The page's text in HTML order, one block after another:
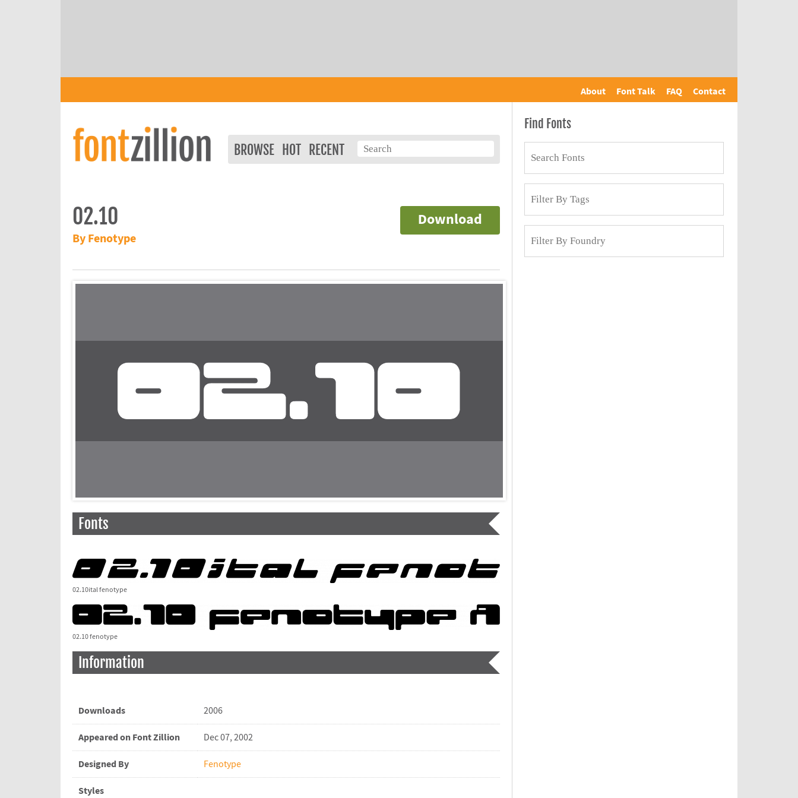
About Font Talk FAQ Contact
BROWSE HOT RECENT
Download
02.10
By Fenotype
Fonts
02.10ital fenotype
02.10 fenotype
Information
Downloads 2006
Appeared on Font Zillion Dec 07, 2002
Designed By Fenotype
Styles
Find Fonts